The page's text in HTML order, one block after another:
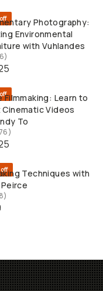
Photography:
Environmental
with Vuhlandes
6)
Filmmaking: Learn to
Videos
To
76)
Techniques with
8)